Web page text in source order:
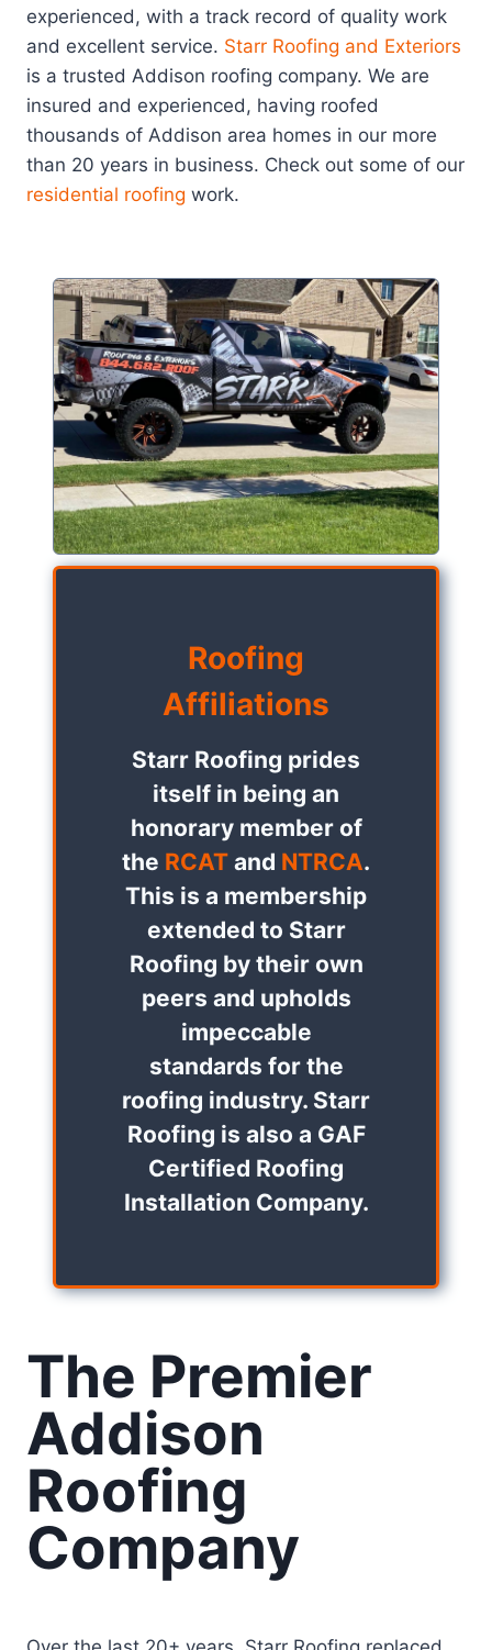
experienced, with a track record of quality work
and excellent service. Starr Roofing and Exteriors
is a trusted Addison roofing company. We are
insured and experienced, having roofed
thousands of Addison area homes in our more
than 20 years in business. Check out some of our
residential roofing work.
Roofing
Affiliations
Starr Roofing prides
itself in being an
honorary member of
the RCAT and NTRCA.
This is a membership
extended to Starr
Roofing by their own
peers and upholds
impeccable
standards for the
roofing industry. Starr
Roofing is also a GAF
Certified Roofing
Installation Company.
The Premier
Addison
Roofing
Company